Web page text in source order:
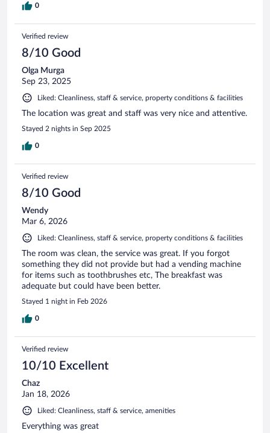
0
Verified review
8/10 Good
Olga Murga
Sep 23, 2025
Liked: Cleanliness, staff & service, property conditions & facilities
The location was great and staff was very nice and attentive.
Stayed 2 nights in Sep 2025
0
Verified review
8/10 Good
Wendy
Mar 6, 2026
Liked: Cleanliness, staff & service, property conditions & facilities
The room was clean, the service was great. If you forgot
something they did not provide but had a vending machine
for items such as toothbrushes etc, The breakfast was
adequate but could have been better.
Stayed 1 night in Feb 2026
0
Verified review
10/10 Excellent
Chaz
Jan 18, 2026
Liked: Cleanliness, staff & service, amenities
Everything was great